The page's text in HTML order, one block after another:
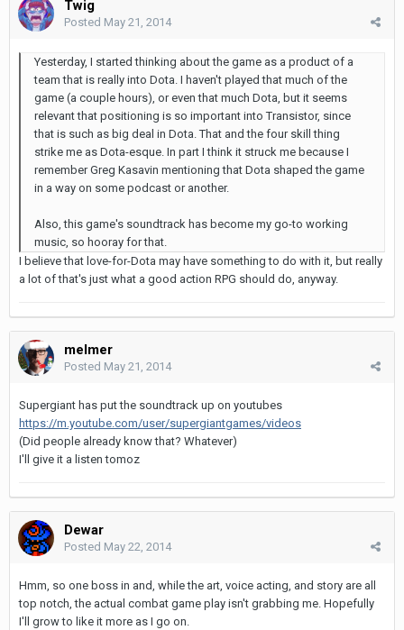
Twig
Posted May 21, 2014
Yesterday, I started thinking about the game as a product of a
team that is really into Dota. I haven't played that much of the
game (a couple hours), or even that much Dota, but it seems
relevant that positioning is so important into Transistor, since
that is such as big deal in Dota. That and the four skill thing
strike me as Dota-esque. In part I think it struck me because I
remember Greg Kasavin mentioning that Dota shaped the game
in a way on some podcast or another.
Also, this game's soundtrack has become my go-to working
music, so hooray for that.
I believe that love-for-Dota may have something to do with it, but really
a lot of that's just what a good action RPG should do, anyway.
melmer
Posted May 21, 2014
Supergiant has put the soundtrack up on youtubes
https://m.youtube.com/user/supergiantgames/videos
(Did people already know that? Whatever)
I'll give it a listen tomoz
Dewar
Posted May 22, 2014
Hmm, so one boss in and, while the art, voice acting, and story are all
top notch, the actual combat game play isn't grabbing me. Hopefully
I'll grow to like it more as I go on.